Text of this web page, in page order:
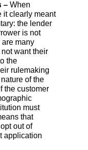
– When
it clearly meant
the lender
is not
many
want their
the
rulemaking
of the
the customer
must
that
out of
application